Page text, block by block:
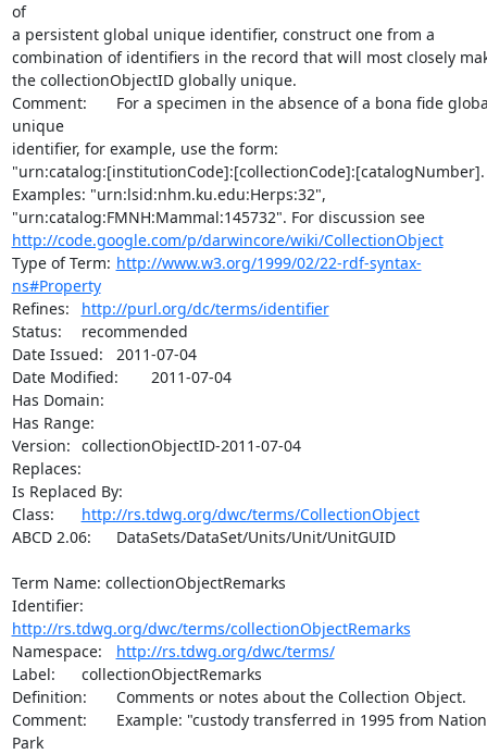
of
a persistent global unique identifier, construct one from a
combination of identifiers in the record that will most closely
the collectionObjectID globally unique.
Comment:	For a specimen in the absence of a bona fide global
unique
identifier, for example, use the form:
"urn:catalog:[institutionCode]:[collectionCode]:[catalogNumber].
Examples: "urn:lsid:nhm.ku.edu:Herps:32",
"urn:catalog:FMNH:Mammal:145732". For discussion see
http://code.google.com/p/darwincore/wiki/CollectionObject
http://www.w3.org/1999/02/22-rdf-syntax-
ns#Property
http://purl.org/dc/terms/identifier
Status:	recommended
Date Issued:	2011-07-04
Date Modified:	2011-07-04
Has Domain:
Has Range:
Version:	collectionObjectID-2011-07-04
Replaces:
Is Replaced By:
http://rs.tdwg.org/dwc/terms/CollectionObject
ABCD 2.06:	DataSets/DataSet/Units/Unit/UnitGUID
Term Name: collectionObjectRemarks
http://rs.tdwg.org/dwc/terms/collectionObjectRemarks
http://rs.tdwg.org/dwc/terms/
Label:	collectionObjectRemarks
Definition:	Comments or notes about the Collection Object.
Comment:	Example: "custody transferred in 1995 from National
Park